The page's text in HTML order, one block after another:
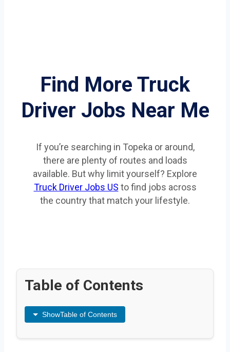
Find More Truck
Driver Jobs Near Me
If you’re searching in Topeka or around,
there are plenty of routes and loads
available. But why limit yourself? Explore
Truck Driver Jobs US to find jobs across
the country that match your lifestyle.
Table of Contents
ShowTable of Contents